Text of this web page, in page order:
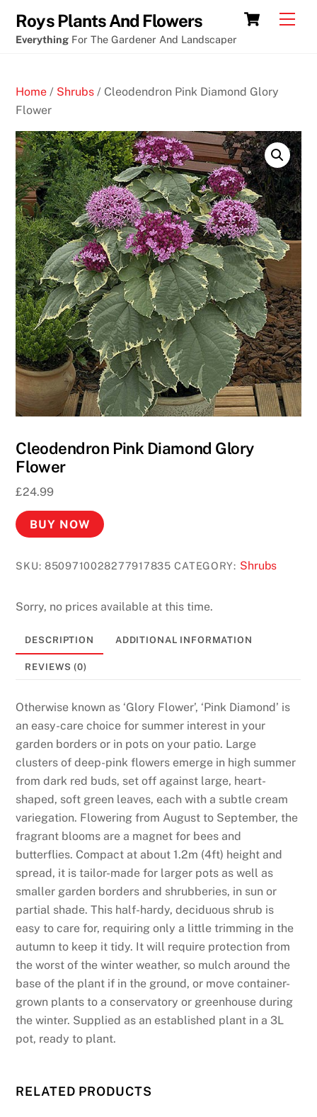
Chance
1
F
r
e
e
B
i
n
g
o
N
o
D
e
o
i
t
R
e
q
u
r
d
e
e
m
p
content
Cart
Roys Plants And Flowers
Everything For The Gardener And Landscaper
Home / Shrubs / Cleodendron Pink Diamond Glory
Flower
Cleodendron Pink Diamond Glory
Flower
£24.99
BUY NOW
SKU:8509710028277917835 CATEGORY: Shrubs
Sorry, no prices available at this time.
DESCRIPTION ADDITIONAL INFORMATION
REVIEWS (0)
Otherwise known as ‘Glory Flower’, ‘Pink Diamond’ is
an easy-care choice for summer interest in your
garden borders or in pots on your patio. Large
clusters of deep-pink flowers emerge in high summer
from dark red buds, set off against large, heart-
shaped, soft green leaves, each with a subtle cream
variegation. Flowering from August to September, the
fragrant blooms are a magnet for bees and
butterflies. Compact at about 1.2m (4ft) height and
spread, it is tailor-made for larger pots as well as
smaller garden borders and shrubberies, in sun or
partial shade. This half-hardy, deciduous shrub is
easy to care for, requiring only a little trimming in the
autumn to keep it tidy. It will require protection from
the worst of the winter weather, so mulch around the
base of the plant if in the ground, or move container-
grown plants to a conservatory or greenhouse during
the winter. Supplied as an established plant in a 3L
pot, ready to plant.
RELATED PRODUCTS